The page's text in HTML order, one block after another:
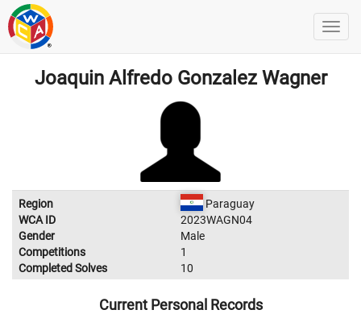
Joaquin Alfredo Gonzalez Wagner
Region
Paraguay
WCA ID
2023WAGN04
Gender
Male
Competitions
1
Completed Solves
10
Current Personal Records